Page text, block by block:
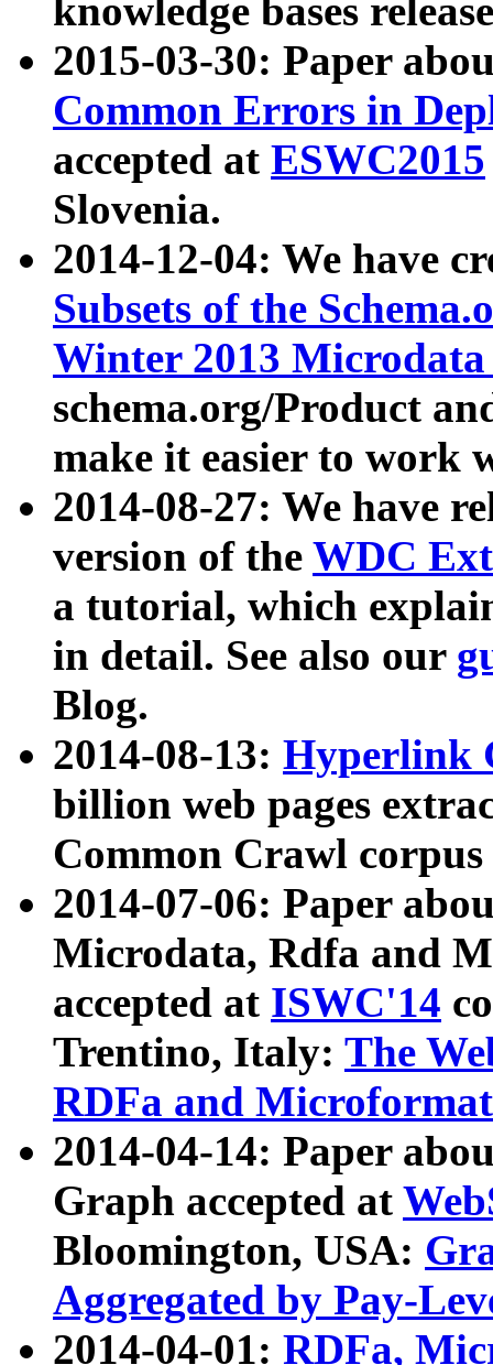
knowledge bases
2015-03-30: Paper
Common Errors in
accepted at ESWC2015
Slovenia.
2014-12-04: We have
Subsets of the
Winter 2013
schema.org/Product
make it easier to work
2014-08-27: We have
version of the WDC
a tutorial, which
in detail. See also our
Blog.
2014-08-13: Hyperlink
billion web pages
Common Crawl
2014-07-06: Paper
Microdata, Rdfa and
accepted at ISWC'14
Trentino, Italy: The
RDFa and Microformat
2014-04-14: Paper
Graph accepted at
Bloomington, USA:
Aggregated by Pay-
2014-04-01: RDFa,